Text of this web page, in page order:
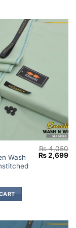
Wash
₨4,050
Original
price
₨2,699